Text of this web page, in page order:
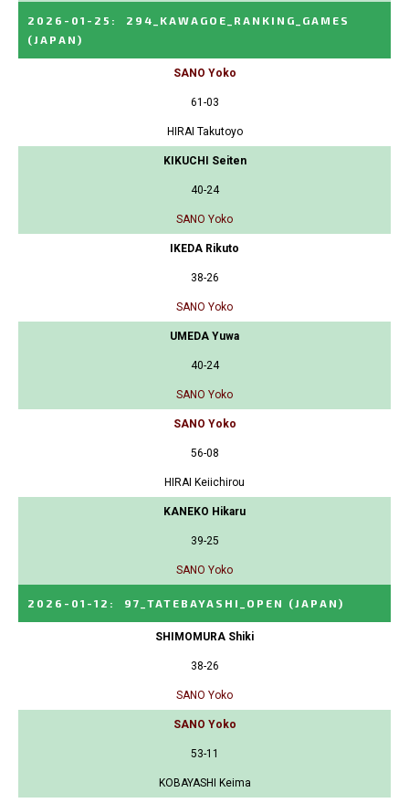
2026-01-25 :
294_KAWAGOE_RANKING_GAMES
(JAPAN)
SANO Yoko
61-03
HIRAI Takutoyo
KIKUCHI Seiten
40-24
SANO Yoko
IKEDA Rikuto
38-26
SANO Yoko
UMEDA Yuwa
40-24
SANO Yoko
SANO Yoko
56-08
HIRAI Keiichirou
KANEKO Hikaru
39-25
SANO Yoko
2026-01-12 : 97_TATEBAYASHI_OPEN (JAPAN)
SHIMOMURA Shiki
38-26
SANO Yoko
SANO Yoko
53-11
KOBAYASHI Keima